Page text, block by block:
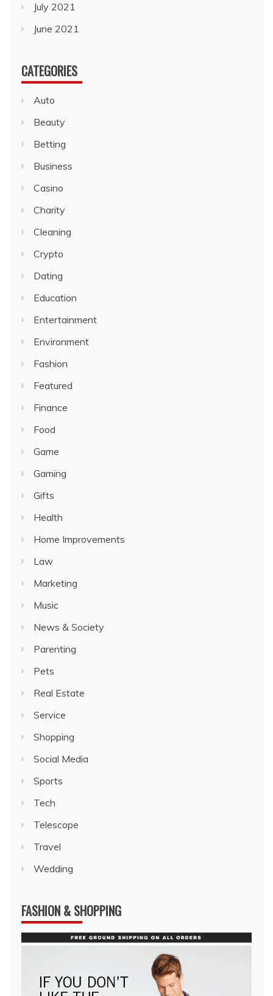
July 2021
June 2021
CATEGORIES
Auto
Beauty
Betting
Business
Casino
Charity
Cleaning
Crypto
Dating
Education
Entertainment
Environment
Fashion
Featured
Finance
Food
Game
Gaming
Gifts
Health
Home Improvements
Law
Marketing
Music
News & Society
Parenting
Pets
Real Estate
Service
Shopping
Social Media
Sports
Tech
Telescope
Travel
Wedding
FASHION & SHOPPING